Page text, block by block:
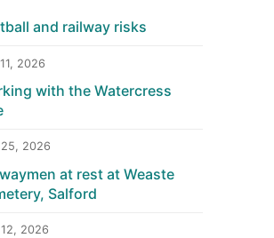
and railway risks
2026
with the Watercress
2026
at rest at Weaste
Salford
2026